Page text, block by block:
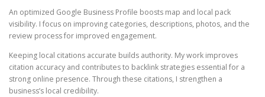
An optimized Google Business Profile boosts map and local pack
visibility. I focus on improving categories, descriptions, photos, and the
review process for improved engagement.
Keeping local citations accurate builds authority. My work improves
citation accuracy and contributes to backlink strategies essential for a
strong online presence. Through these citations, I strengthen a
business’s local credibility.